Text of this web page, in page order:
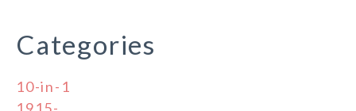
Categories
10-in-1